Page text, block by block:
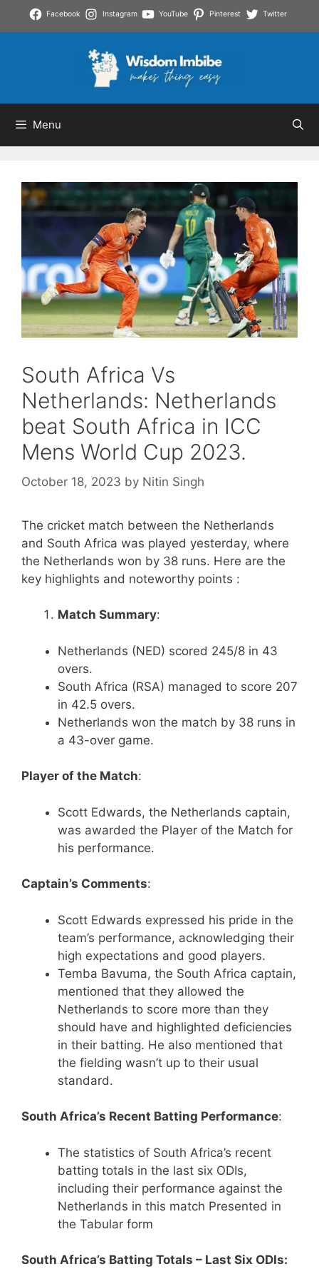
Facebook Instagram YouTube Pinterest Twitter
Menu
South Africa Vs
Netherlands: Netherlands
beat South Africa in ICC
Mens World Cup 2023.
October 18, 2023 by Nitin Singh
The cricket match between the Netherlands
and South Africa was played yesterday, where
the Netherlands won by 38 runs. Here are the
key highlights and noteworthy points :
Match Summary:
Netherlands (NED) scored 245/8 in 43
overs.
South Africa (RSA) managed to score 207
in 42.5 overs.
Netherlands won the match by 38 runs in
a 43-over game.
Player of the Match:
Scott Edwards, the Netherlands captain,
was awarded the Player of the Match for
his performance.
Captain’s Comments:
Scott Edwards expressed his pride in the
team’s performance, acknowledging their
high expectations and good players.
Temba Bavuma, the South Africa captain,
mentioned that they allowed the
Netherlands to score more than they
should have and highlighted deficiencies
in their batting. He also mentioned that
the fielding wasn’t up to their usual
standard.
South Africa’s Recent Batting Performance:
The statistics of South Africa’s recent
batting totals in the last six ODIs,
including their performance against the
Netherlands in this match Presented in
the Tabular form
South Africa’s Batting Totals – Last Six ODIs: